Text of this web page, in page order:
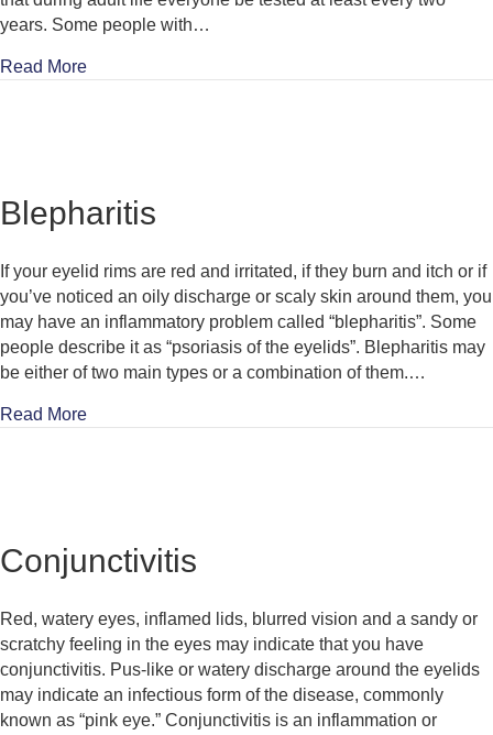
years. Some people with…
Read Moreabout Glaucoma
Blepharitis
If your eyelid rims are red and irritated, if they burn and itch or if
you’ve noticed an oily discharge or scaly skin around them, you
may have an inflammatory problem called “blepharitis”. Some
people describe it as “psoriasis of the eyelids”. Blepharitis may
be either of two main types or a combination of them.…
Read Moreabout Blepharitis
Conjunctivitis
Red, watery eyes, inflamed lids, blurred vision and a sandy or
scratchy feeling in the eyes may indicate that you have
conjunctivitis. Pus-like or watery discharge around the eyelids
may indicate an infectious form of the disease, commonly
known as “pink eye.” Conjunctivitis is an inflammation or